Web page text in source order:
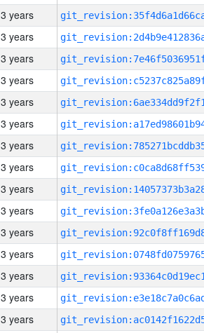
3 years
3 years
3 years
3 years
3 years
3 years
3 years
3 years
3 years
3 years
3 years
3 years
3 years
3 years
3 years